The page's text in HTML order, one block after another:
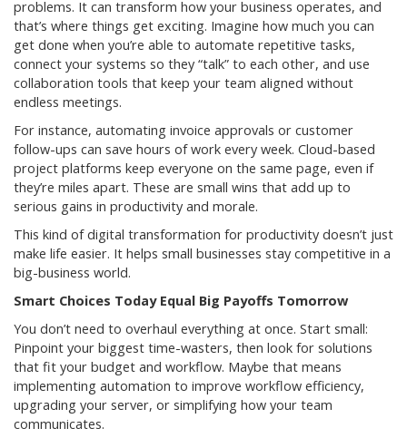
problems. It can transform how your business operates, and
that’s where things get exciting. Imagine how much you can
get done when you’re able to automate repetitive tasks,
connect your systems so they “talk” to each other, and use
collaboration tools that keep your team aligned without
endless meetings.
For instance, automating invoice approvals or customer
follow-ups can save hours of work every week. Cloud-based
project platforms keep everyone on the same page, even if
they’re miles apart. These are small wins that add up to
serious gains in productivity and morale.
This kind of digital transformation for productivity doesn’t just
make life easier. It helps small businesses stay competitive in a
big-business world.
Smart Choices Today Equal Big Payoffs Tomorrow
You don’t need to overhaul everything at once. Start small:
Pinpoint your biggest time-wasters, then look for solutions
that fit your budget and workflow. Maybe that means
implementing automation to improve workflow efficiency,
upgrading your server, or simplifying how your team
communicates.